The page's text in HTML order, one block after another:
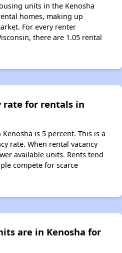
units in the Kenosha
homes, making up
For every renter
there are 1.05 rental
rate for rentals in
is 5 percent. This is a
rate. When rental vacancy
available units. Rents tend
compete for scarce
are in Kenosha for